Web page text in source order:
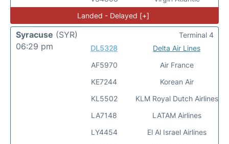
Landed - Delayed [+]
Syracuse (SYR)
06:29 pm
DL5328
AF5970
KE7244
KL5502
LA7148
LY4454
Delta Air Lines
Air France
Korean Air
KLM Royal Dutch Airlines
LATAM Airlines
El Al Israel Airlines
Terminal 4